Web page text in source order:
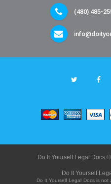
(480) 485-
Do It Yourself Legal Docs
Do It Yourself
Do It Yourself Legal Docs is